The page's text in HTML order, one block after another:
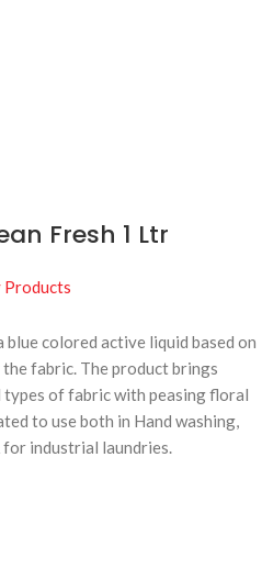
Fresh 1 Ltr
Products
blue colored active liquid based on
fabric. The product brings
of fabric with peasing floral
to use both in Hand washing,
for industrial laundries.